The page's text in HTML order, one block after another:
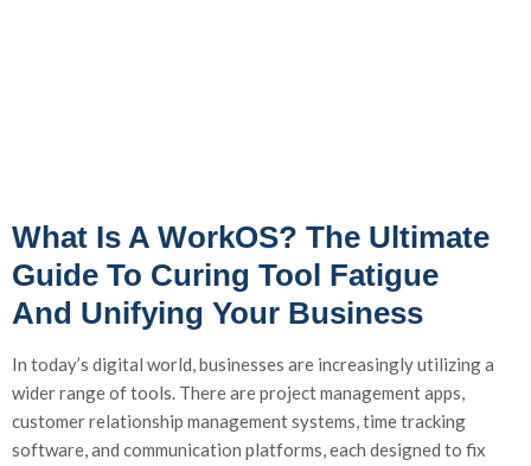
What Is A WorkOS? The Ultimate
Guide To Curing Tool Fatigue
And Unifying Your Business
In today’s digital world, businesses are increasingly utilizing a
wider range of tools. There are project management apps,
customer relationship management systems, time tracking
software, and communication platforms, each designed to fix